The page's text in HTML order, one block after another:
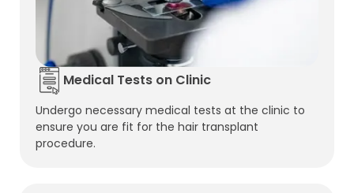
Medical Tests on Clinic
Undergo necessary medical tests at the clinic to
ensure you are fit for the hair transplant
procedure.